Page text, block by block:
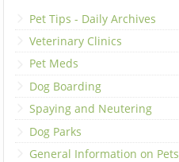
Pet Tips - Daily Archives
Veterinary Clinics
Pet Meds
Dog Boarding
Spaying and Neutering
Dog Parks
General Information on Pets